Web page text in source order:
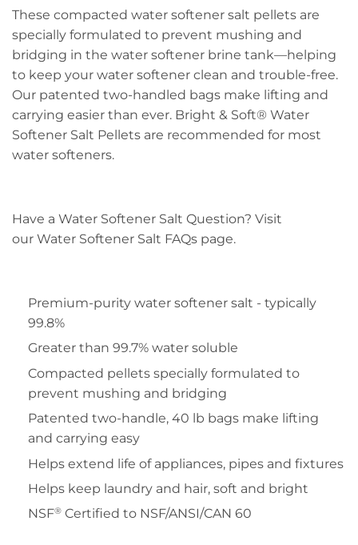
These compacted water softener salt pellets are
specially formulated to prevent mushing and
bridging in the water softener brine tank—helping
to keep your water softener clean and trouble-free.
Our patented two-handled bags make lifting and
carrying easier than ever. Bright & Soft® Water
Softener Salt Pellets are recommended for most
water softeners.
Have a Water Softener Salt Question? Visit
our Water Softener Salt FAQs page.
Premium-purity water softener salt - typically
99.8%
Greater than 99.7% water soluble
Compacted pellets specially formulated to
prevent mushing and bridging
Patented two-handle, 40 lb bags make lifting
and carrying easy
Helps extend life of appliances, pipes and fixtures
Helps keep laundry and hair, soft and bright
NSF® Certified to NSF/ANSI/CAN 60